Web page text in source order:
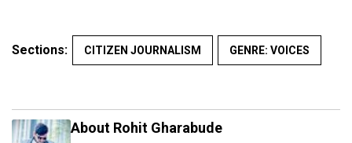
Sections: CITIZEN JOURNALISM GENRE: VOICES
About Rohit Gharabude